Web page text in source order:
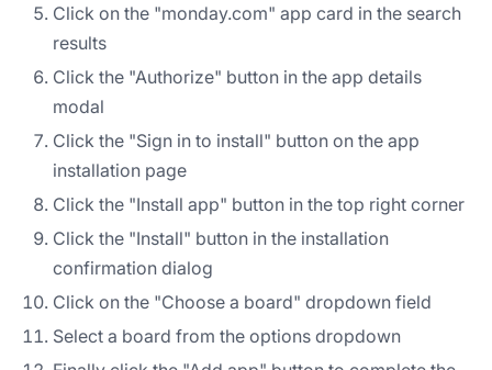
Click on the "monday.com" app card in the search
results
Click the "Authorize" button in the app details
modal
Click the "Sign in to install" button on the app
installation page
Click the "Install app" button in the top right corner
Click the "Install" button in the installation
confirmation dialog
Click on the "Choose a board" dropdown field
Select a board from the options dropdown